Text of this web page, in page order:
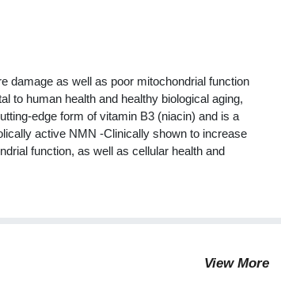
damage as well as poor mitochondrial function
to human health and healthy biological aging,
edge form of vitamin B3 (niacin) and is a
active NMN -Clinically shown to increase
function, as well as cellular health and
View More